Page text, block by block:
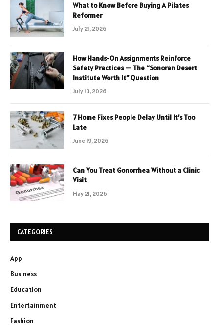
What to Know Before Buying A Pilates
Reformer
July 21, 2026
How Hands-On Assignments Reinforce
Safety Practices — The “Sonoran Desert
Institute Worth It” Question
July 13, 2026
7 Home Fixes People Delay Until It’s Too
Late
June 19, 2026
Can You Treat Gonorrhea Without a Clinic
Visit
May 21, 2026
CATEGORIES
App
Business
Education
Entertainment
Fashion